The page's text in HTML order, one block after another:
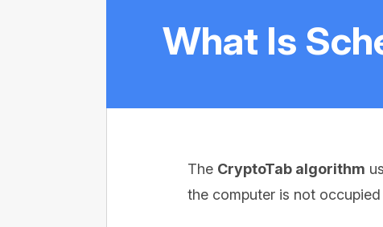
What Is
The CryptoTab algorithm
the computer is not